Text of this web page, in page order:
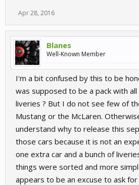
Apr 28, 2016
Blanes
Well-Known Member
I'm a bit confused by this to be
was supposed to be a pack with
liveries ? But I do not see few of
Mustang or the McLaren.
understand why to release this
those cars because it is not an
one extra car and a bunch of
things were sorted and more
appears to be an excuse to ask for